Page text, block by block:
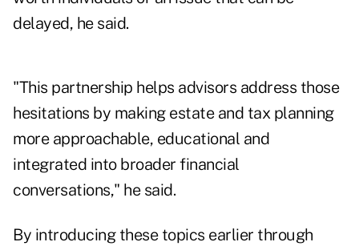
delayed, he said.
"This partnership helps advisors address those
hesitations by making estate and tax planning
more approachable, educational and
integrated into broader financial
conversations," he said.
By introducing these topics earlier through